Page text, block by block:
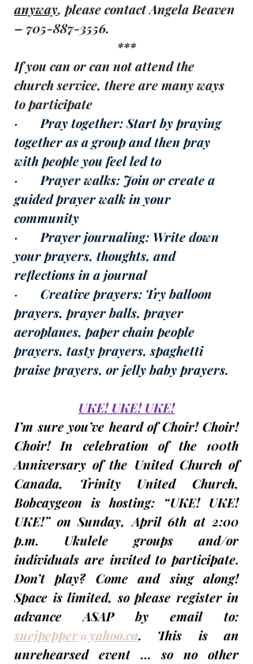
anyway, please contact Angela Beaven
– 705-887-3556.
***
If you can or can not attend the
church service, there are many ways
to participate
· Pray together: Start by praying
together as a group and then pray
with people you feel led to
· Prayer walks: Join or create a
guided prayer walk in your
community
· Prayer journaling: Write down
your prayers, thoughts, and
reflections in a journal
· Creative prayers: Try balloon
prayers, prayer balls, prayer
aeroplanes, paper chain people
prayers, tasty prayers, spaghetti
praise prayers, or jelly baby prayers.
UKE! UKE! UKE!
I’m sure you’ve heard of Choir! Choir!
Choir! In celebration of the 100th
Anniversary of the United Church of
Canada, Trinity United Church,
Bobcaygeon is hosting: “UKE! UKE!
UKE!” on Sunday, April 6th at 2:00
p.m. Ukulele groups and/or
individuals are invited to participate.
Don’t play? Come and sing along!
Space is limited, so please register in
suejpepper@yahoo.ca. This is an
unrehearsed event … so no other